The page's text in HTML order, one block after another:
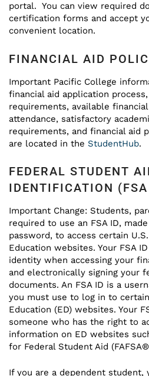
portal. You can view required
certification forms and accept
convenient location.
FINANCIAL AID
Important Pacific College
financial aid application
requirements, available
attendance, satisfactory
requirements, and financial aid
are located in the StudentHub.
FEDERAL STUDENT
IDENTIFICATION
Important Change: Students,
required to use an FSA ID,
password, to access certain
Education websites. Your FSA
identity when accessing your
and electronically signing your
documents. An FSA ID is a
you must use to log in to
Education (ED) websites. Your
someone who has the right to
information on ED websites
for Federal Student Aid
If you are a dependent student,